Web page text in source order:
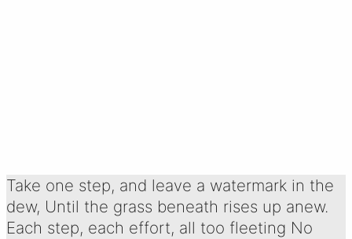
Take one step, and leave a watermark in the
dew, Until the grass beneath rises up anew.
Each step, each effort, all too fleeting No